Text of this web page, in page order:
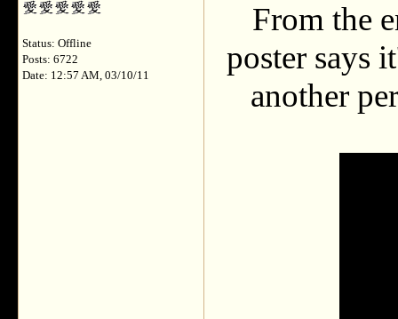
Status: Offline
Posts: 6722
Date: 12:57 AM, 03/10/11
From the
poster says
another